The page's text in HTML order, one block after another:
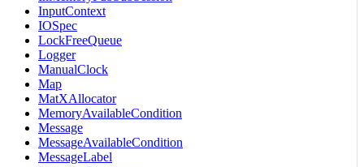
InputContext
IOSpec
LockFreeQueue
Logger
ManualClock
Map
MatXAllocator
MemoryAvailableCondition
Message
MessageAvailableCondition
MessageLabel